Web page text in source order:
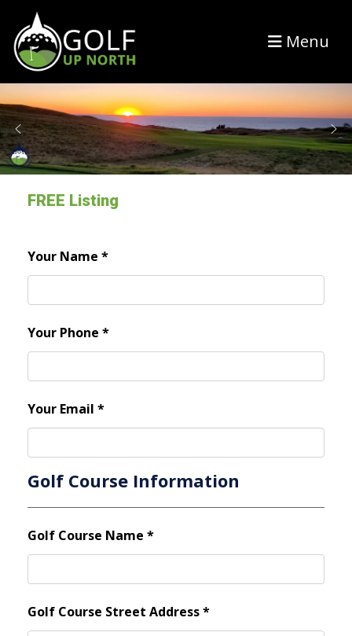
Menu
FREE Listing
Your Name *
Your Phone *
Your Email *
Golf Course Information
Golf Course Name *
Golf Course Street Address*